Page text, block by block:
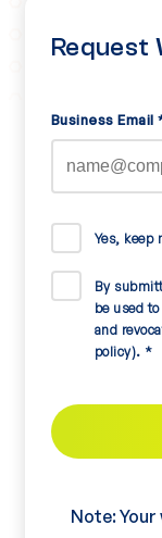
Request
Business Email
Yes, keep
By
be used
and
policy). *
Note: